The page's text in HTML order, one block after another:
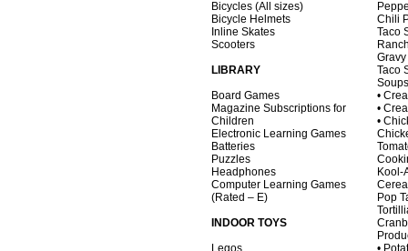
Bicycles (All sizes)
Bicycle Helmets
Inline Skates
Scooters
LIBRARY
Board Games
Magazine Subscriptions for
Children
Electronic Learning Games
Batteries
Puzzles
Headphones
Computer Learning Games
(Rated – E)
INDOOR TOYS
Chili
Taco
Taco
•
•
•
Kool-
Pop